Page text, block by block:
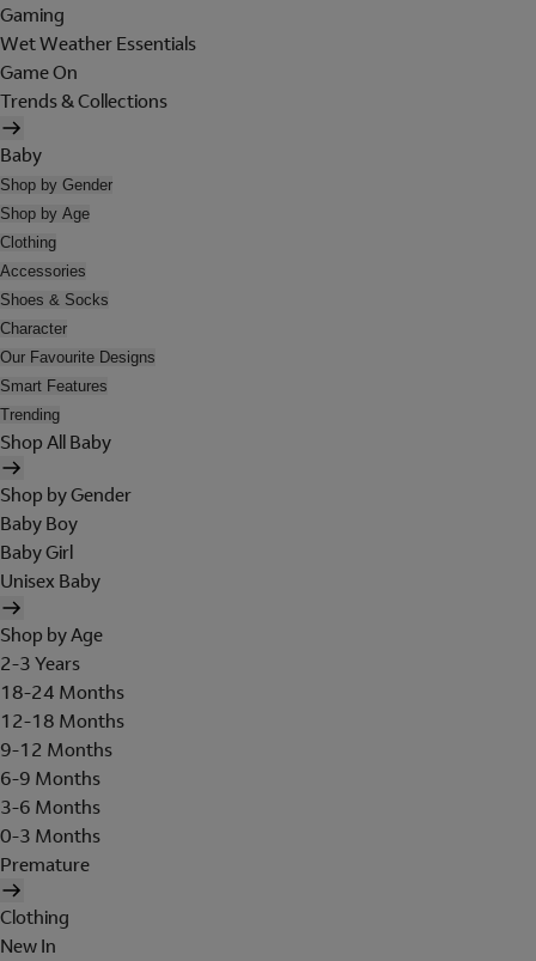
Gaming
Wet Weather Essentials
Game On
Trends & Collections
Baby
Shop by Gender
Shop by Age
Clothing
Accessories
Shoes & Socks
Character
Our Favourite Designs
Smart Features
Trending
Shop All Baby
Shop by Gender
Baby Boy
Baby Girl
Unisex Baby
Shop by Age
2-3 Years
18-24 Months
12-18 Months
9-12 Months
6-9 Months
3-6 Months
0-3 Months
Premature
Clothing
New In